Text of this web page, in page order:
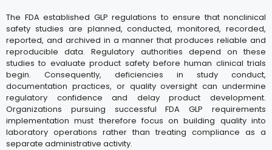
The FDA established GLP regulations to ensure that nonclinical
safety studies are planned, conducted, monitored, recorded,
reported, and archived in a manner that produces reliable and
reproducible data. Regulatory authorities depend on these
studies to evaluate product safety before human clinical trials
begin. Consequently, deficiencies in study conduct,
documentation practices, or quality oversight can undermine
regulatory confidence and delay product development.
Organizations pursuing successful FDA GLP requirements
implementation must therefore focus on building quality into
laboratory operations rather than treating compliance as a
separate administrative activity.